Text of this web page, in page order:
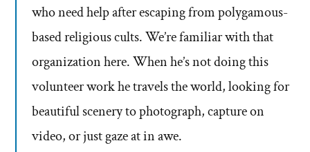
who need help after escaping from polygamous-
based religious cults. We’re familiar with that
organization here. When he’s not doing this
volunteer work he travels the world, looking for
beautiful scenery to photograph, capture on
video, or just gaze at in awe.